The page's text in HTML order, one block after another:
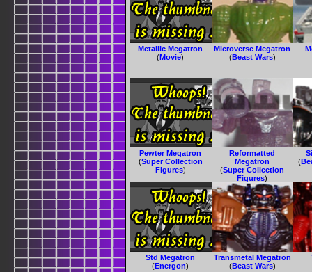
Metallic Megatron
(Movie)
Microverse Megatron
(Beast Wars)
Pewter Megatron
(Super Collection
Figures)
Reformatted
Megatron
(Super Collection
Figures)
(
Std Megatron
(Energon)
Transmetal Megatron
(Beast Wars)